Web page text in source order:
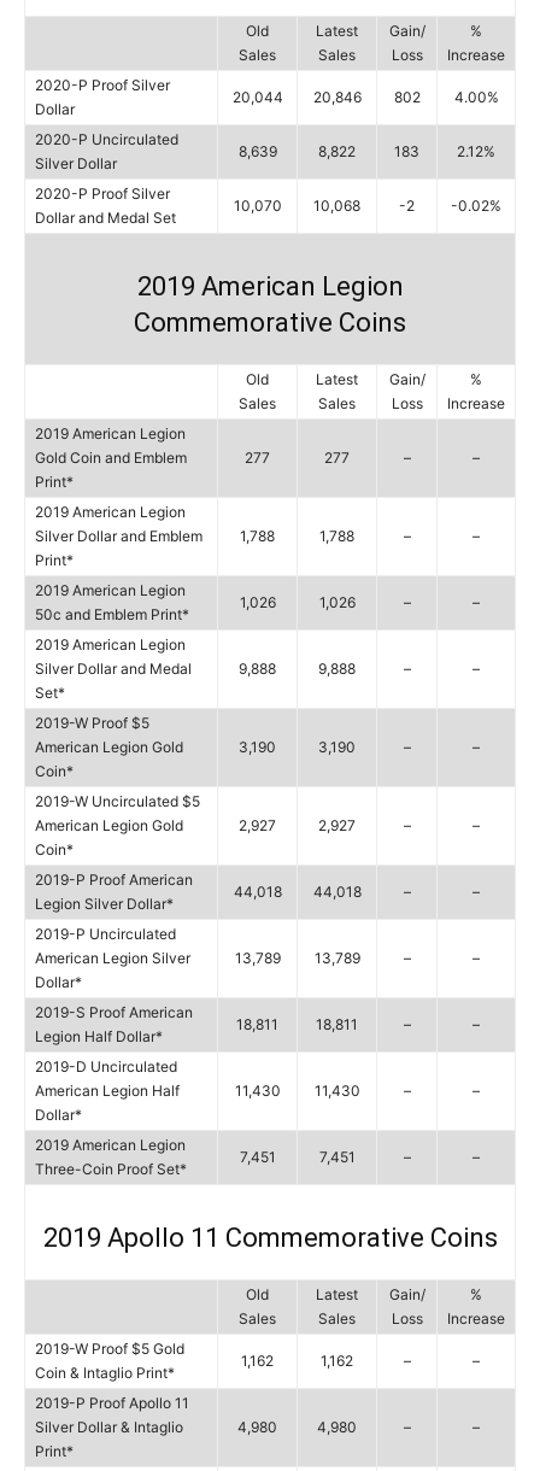
Old
Sales
Latest
Sales
Gain/
Loss
%
Increase
2020-P Proof Silver
Dollar
20,044 20,846 802 4.00%
2020-P Uncirculated
Silver Dollar
8,639 8,822 183 2.12%
2020-P Proof Silver
Dollar and Medal Set
10,070 10,068 -2 -0.02%
2019 American Legion
Commemorative Coins
Old
Sales
Latest
Sales
Gain/
Loss
%
Increase
2019 American Legion
Gold Coin and Emblem
Print*
277 277 – –
2019 American Legion
Silver Dollar and Emblem
Print*
1,788 1,788 – –
2019 American Legion
50c and Emblem Print*
1,026 1,026 – –
2019 American Legion
Silver Dollar and Medal
Set*
9,888 9,888 – –
2019-W Proof $5
American Legion Gold
Coin*
3,190 3,190 – –
2019-W Uncirculated $5
American Legion Gold
Coin*
2,927 2,927 – –
2019-P Proof American
Legion Silver Dollar*
44,018 44,018 – –
2019-P Uncirculated
American Legion Silver
Dollar*
13,789 13,789 – –
2019-S Proof American
Legion Half Dollar*
18,811 18,811 – –
2019-D Uncirculated
American Legion Half
Dollar*
11,430 11,430 – –
2019 American Legion
Three-Coin Proof Set*
7,451 7,451 – –
2019 Apollo 11 Commemorative Coins
Old
Sales
Latest
Sales
Gain/
Loss
%
Increase
2019-W Proof $5 Gold
Coin & Intaglio Print*
1,162 1,162 – –
2019-P Proof Apollo 11
Silver Dollar & Intaglio
Print*
4,980 4,980 – –